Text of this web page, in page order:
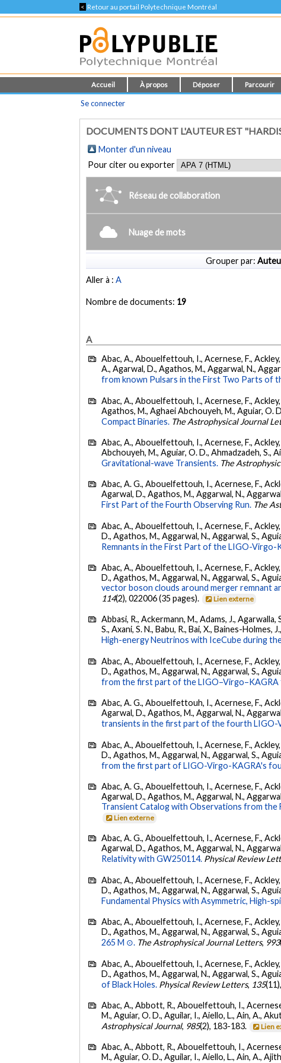
< Retour au portail Polytechnique Montréal
Accueil À propos Déposer Parcourir
Se connecter
DOCUMENTS DONT L'AUTEUR EST
Monter d'un niveau
Pour citer ou exporter
Réseau de collaboration
Nuage de mots
Grouper par:
Aller à :A
Nombre de documents: 19
A
Abac, A., Abouelfettouh, I., Acernese, F.,
A., Agarwal, D., Agathos, M., Aggarwal, N.,
from known Pulsars in the First Two Parts of
Abac, A., Abouelfettouh, I., Acernese, F., Ackley,
Agathos, M., Aghaei Abchouyeh, M., Aguiar, O.
Compact Binaries. The Astrophysical Journal
Abac, A., Abouelfettouh, I., Acernese, F.,
Abchouyeh, M., Aguiar, O. D., Ahmadzadeh, S.,
Gravitational-wave Transients. The
Abac, A. G., Abouelfettouh, I., Acernese, F.,
Agarwal, D., Agathos, M., Aggarwal, N.,
First Part of the Fourth Observing Run. The
Abac, A., Abouelfettouh, I., Acernese, F.,
D., Agathos, M., Aggarwal, N., Aggarwal, S.,
Remnants in the First Part of the LIGO-Virgo-
Abac, A., Abouelfettouh, I., Acernese, F.,
D., Agathos, M., Aggarwal, N., Aggarwal, S.,
vector boson clouds around merger remnant
114(2), 022006 (35 pages). Lien externe
Abbasi, R., Ackermann, M., Adams, J.,
S., Axani, S. N., Babu, R., Bai, X., Baines-Holmes,
High-energy Neutrinos with IceCube during
Abac, A., Abouelfettouh, I., Acernese, F.,
D., Agathos, M., Aggarwal, N., Aggarwal, S.,
from the first part of the
Abac, A. G., Abouelfettouh, I., Acernese, F.,
Agarwal, D., Agathos, M., Aggarwal, N.,
transients in the first part of the fourth LIGO-
Abac, A., Abouelfettouh, I., Acernese, F.,
D., Agathos, M., Aggarwal, N., Aggarwal, S.,
from the first part of LIGO-Virgo-KAGRA's
Abac, A. G., Abouelfettouh, I., Acernese, F.,
Agarwal, D., Agathos, M., Aggarwal, N.,
Transient Catalog with Observations from
Lien externe
Abac, A. G., Abouelfettouh, I., Acernese, F.,
Agarwal, D., Agathos, M., Aggarwal, N.,
Relativity with GW250114. Physical Review
Abac, A., Abouelfettouh, I., Acernese, F.,
D., Agathos, M., Aggarwal, N., Aggarwal, S.,
Fundamental Physics with Asymmetric, High-
Abac, A., Abouelfettouh, I., Acernese, F.,
D., Agathos, M., Aggarwal, N., Aggarwal, S.,
265 M ⊙. The Astrophysical Journal Letters, 993
Abac, A., Abouelfettouh, I., Acernese, F.,
D., Agathos, M., Aggarwal, N., Aggarwal, S.,
of Black Holes. Physical Review Letters, 135
Abac, A., Abbott, R., Abouelfettouh, I.,
M., Aguiar, O. D., Aguilar, I., Aiello, L., Ain, A.,
Astrophysical Journal, 985(2), 183-183. Lien
Abac, A., Abbott, R., Abouelfettouh, I.,
M., Aguiar, O. D., Aguilar, I., Aiello, L., Ain, A.,